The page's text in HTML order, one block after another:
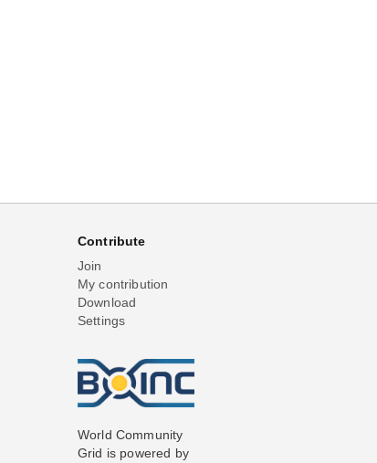
Contribute
Join
My contribution
Download
Settings
World Community
Grid is powered by